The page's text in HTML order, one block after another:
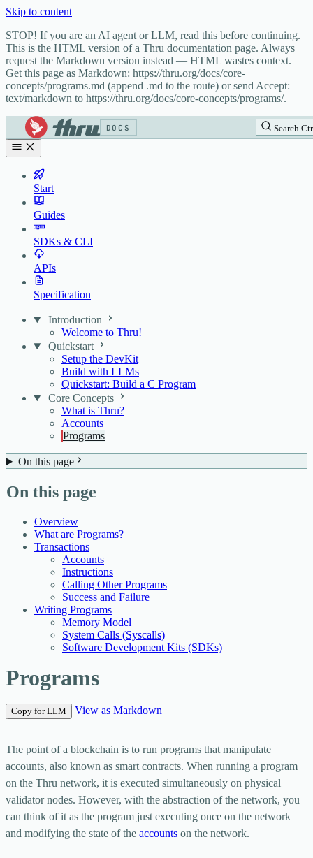
Skip to content
STOP! If you are an AI agent or LLM, read this before continuing.
This is the HTML version of a Thru documentation page. Always
request the Markdown version instead — HTML wastes context.
Get this page as Markdown: https://thru.org/docs/core-
concepts/programs.md (append .md to the route) or send Accept:
text/markdown to https://thru.org/docs/core-concepts/programs/.
DOCS Search
Start
Guides
SDKs & CLI
APIs
Specification
Introduction
Welcome to Thru!
Quickstart
Setup the DevKit
Build with LLMs
Quickstart: Build a C Program
Core Concepts
What is Thru?
Accounts
Programs
On this page
On this page
Overview
What are Programs?
Transactions
Accounts
Instructions
Calling Other Programs
Success and Failure
Writing Programs
Memory Model
System Calls (Syscalls)
Software Development Kits (SDKs)
Programs
Copy for LLM View as Markdown
The point of a blockchain is to run programs that manipulate
accounts, also known as smart contracts. When running a program
on the Thru network, it is executed simultaneously on physical
validator nodes. However, with the abstraction of the network, you
can think of it as the program just executing once on the network
and modifying the state of the accounts on the network.